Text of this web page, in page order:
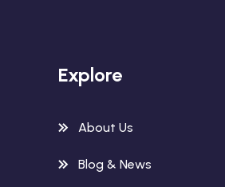
Explore
About Us
Blog & News